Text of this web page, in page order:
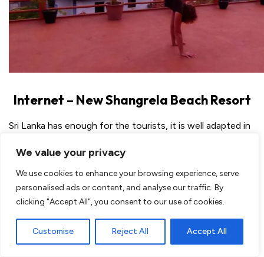
We value your privacy
We use cookies to enhance your browsing experience, serve
personalised ads or content, and analyse our traffic. By
clicking "Accept All", you consent to our use of cookies.
Customise Reject All Accept All
Internet – New Shangrela Beach Resort
Sri Lanka has enough for the tourists, it is well adapted in
used to having internet all over the place, as we do. So
when you are traveling Sri Lanka you need to skip some
online time and really be in Sri Lanka.. which is not bad
while traveling! But to keep your family posted and
followers too ofcourseI could use their livingroom to
use the WiFi, connection is the best there